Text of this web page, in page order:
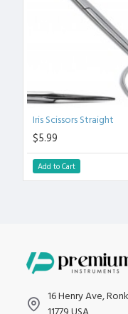
Polish to high
Fully
Manufactured
High Degree of
High Degree of
Product fully
Iris Scissors Straight
$5.99
Add to Cart
16 Henry Ave,